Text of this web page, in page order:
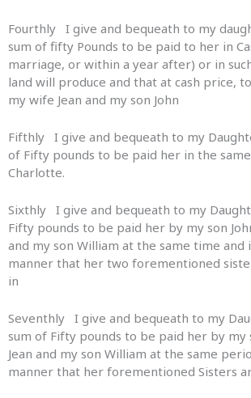
Fourthly I give and bequeath to my
sum of fifty Pounds to be paid to her in
marriage, or within a year after) or in
land will produce and that at cash price,
my wife Jean and my son John
Fifthly I give and bequeath to my
of Fifty pounds to be paid her in the
Charlotte.
Sixthly I give and bequeath to my
Fifty pounds to be paid her by my son
and my son William at the same time and
manner that her two forementioned
in
Seventhly I give and bequeath to my
sum of Fifty pounds to be paid her by my
Jean and my son William at the same
manner that her forementioned Sisters